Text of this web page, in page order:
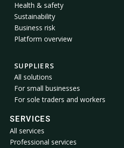
Health & safety
Sustainability
Business risk
Platform overview
SUPPLIERS
All solutions
For small businesses
For sole traders and workers
SERVICES
All services
Professional services